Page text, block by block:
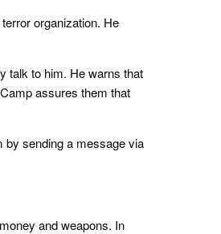
organization. He
talk to him. He warns that
assures them that
by sending a message via
and weapons. In